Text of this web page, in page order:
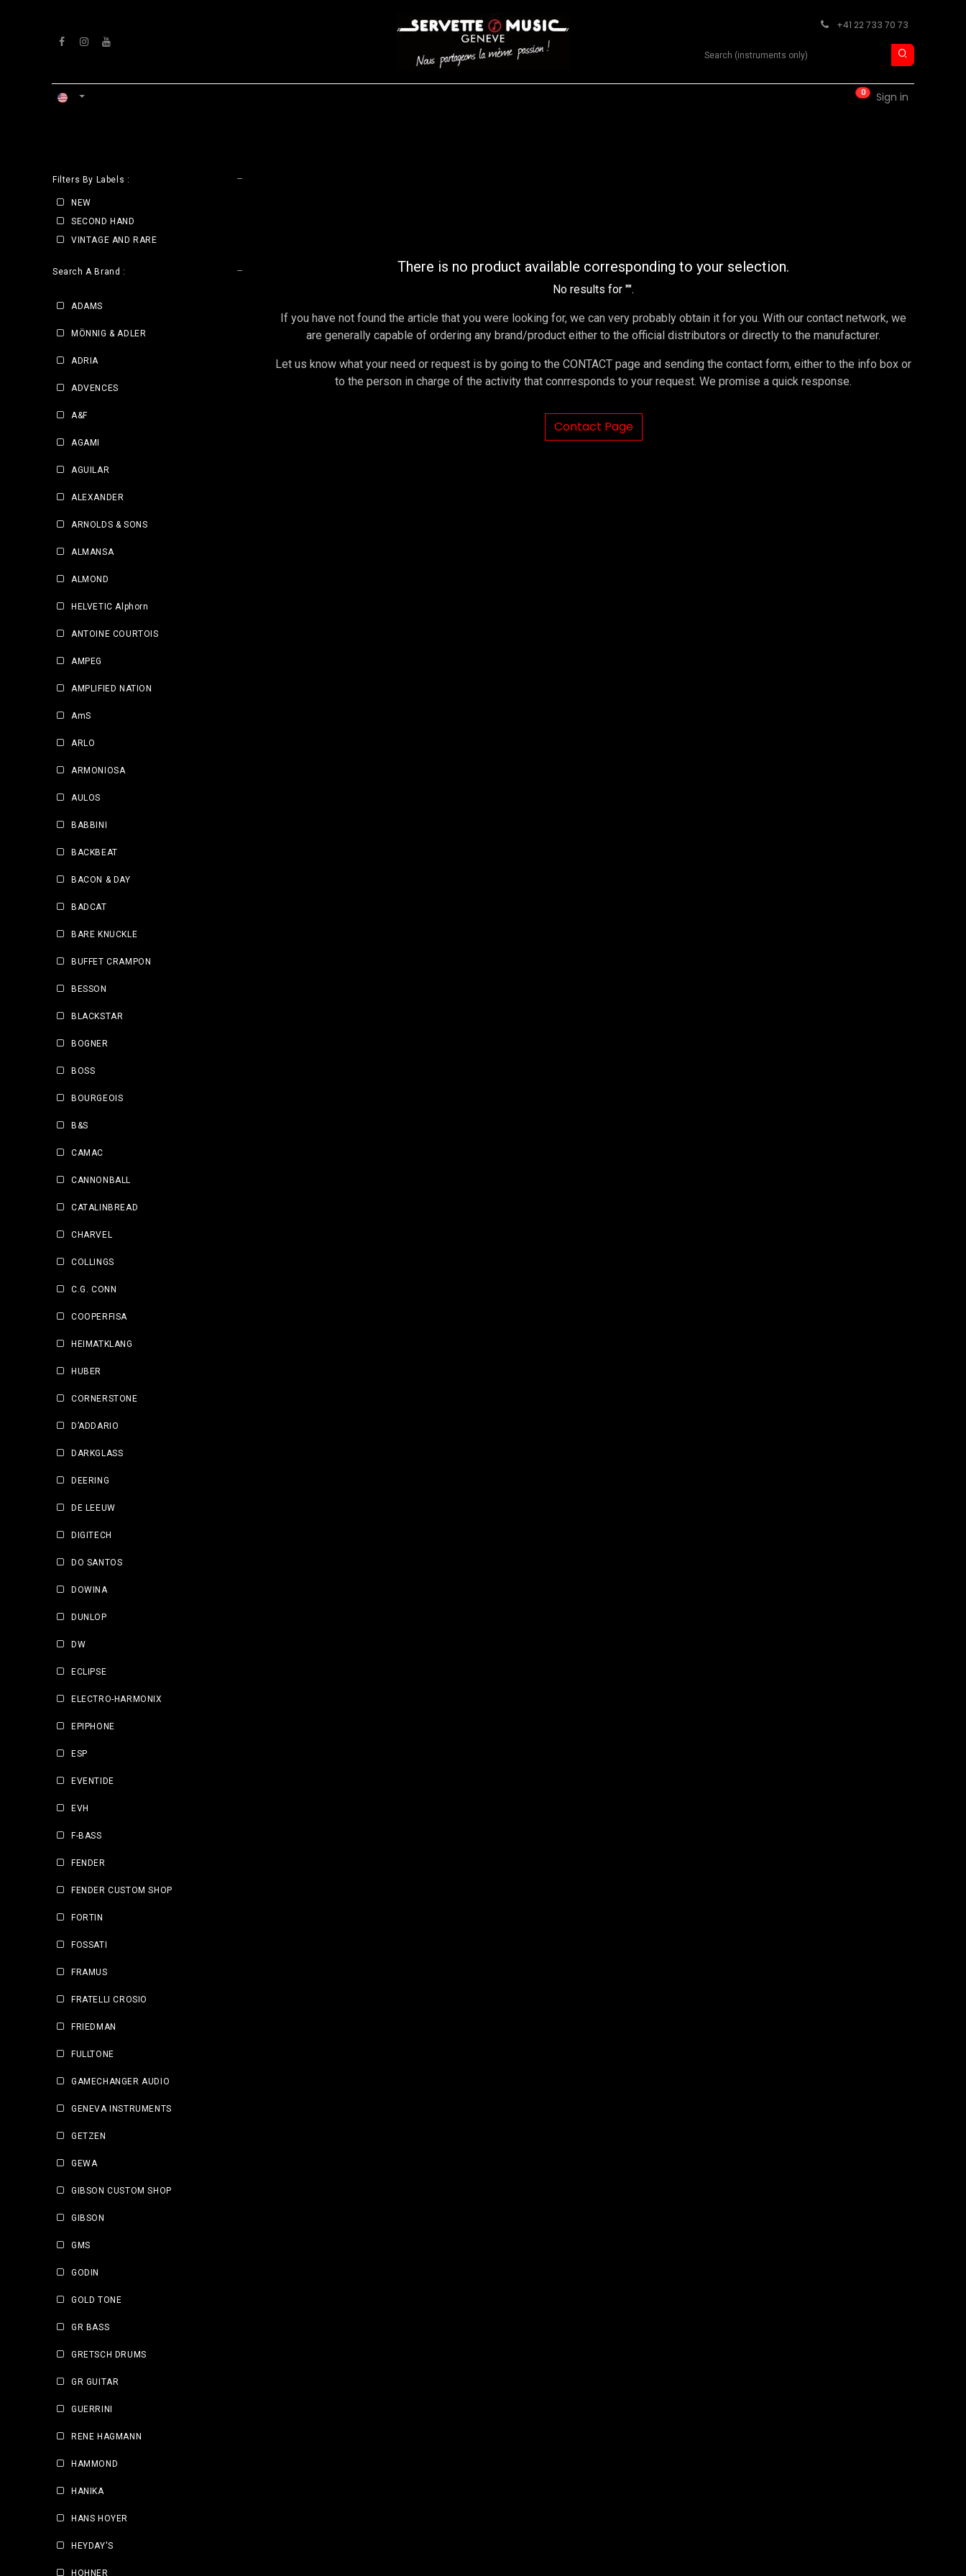
+41 22 733 70 73
Search product
0 Sign in
Filters By Labels :
NEW
SECOND HAND
VINTAGE AND RARE
Search A Brand :
ADAMS
MÖNNIG & ADLER
ADRIA
ADVENCES
A&F
AGAMI
AGUILAR
ALEXANDER
ARNOLDS & SONS
ALMANSA
ALMOND
HELVETIC Alphorn
ANTOINE COURTOIS
AMPEG
AMPLIFIED NATION
AmS
ARLO
ARMONIOSA
AULOS
BABBINI
BACKBEAT
BACON & DAY
BADCAT
BARE KNUCKLE
BUFFET CRAMPON
BESSON
BLACKSTAR
BOGNER
BOSS
BOURGEOIS
B&S
CAMAC
CANNONBALL
CATALINBREAD
CHARVEL
COLLINGS
C.G. CONN
COOPERFISA
HEIMATKLANG
HUBER
CORNERSTONE
D’ADDARIO
DARKGLASS
DEERING
DE LEEUW
DIGITECH
DO SANTOS
DOWINA
DUNLOP
DW
ECLIPSE
ELECTRO-HARMONIX
EPIPHONE
ESP
EVENTIDE
EVH
F-BASS
FENDER
FENDER CUSTOM SHOP
FORTIN
FOSSATI
FRAMUS
FRATELLI CROSIO
FRIEDMAN
FULLTONE
GAMECHANGER AUDIO
GENEVA INSTRUMENTS
GETZEN
GEWA
GIBSON CUSTOM SHOP
GIBSON
GMS
GODIN
GOLD TONE
GR BASS
GRETSCH DRUMS
GR GUITAR
GUERRINI
RENE HAGMANN
HAMMOND
HANIKA
HANS HOYER
HEYDAY'S
HOHNER
There is no product available corresponding to your selection.
No results for "".
If you have not found the article that you were looking for, we can very probably obtain it for you. With our contact network, we
are generally capable of ordering any brand/product either to the official distributors or directly to the manufacturer.
Let us know what your need or request is by going to the CONTACT page and sending the contact form, either to the info box or
to the person in charge of the activity that conrresponds to your request. We promise a quick response.
Contact Page